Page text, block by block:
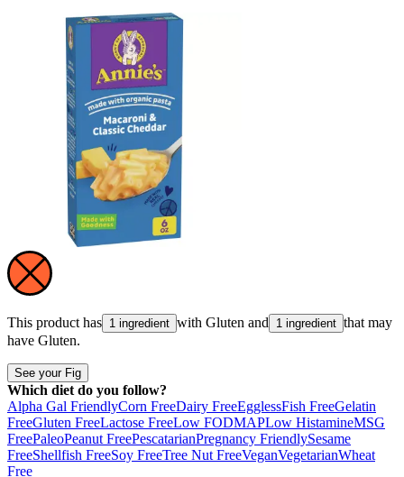
This product has 1 ingredient with Gluten and 1 ingredient that may
have Gluten.
See your Fig
Which diet do you follow?
Alpha Gal FriendlyCorn FreeDairy FreeEgglessFish FreeGelatin
FreeGluten FreeLactose FreeLow FODMAPLow HistamineMSG
FreePaleoPeanut FreePescatarianPregnancy FriendlySesame
FreeShellfish FreeSoy FreeTree Nut FreeVeganVegetarianWheat
Free